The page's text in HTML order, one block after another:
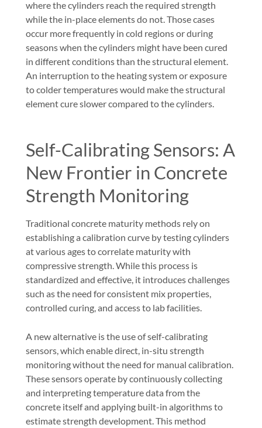
where the cylinders reach the required strength
while the in-place elements do not. Those cases
occur more frequently in cold regions or during
seasons when the cylinders might have been cured
in different conditions than the structural element.
An interruption to the heating system or exposure
to colder temperatures would make the structural
element cure slower compared to the cylinders.
Self-Calibrating Sensors: A
New Frontier in Concrete
Strength Monitoring
Traditional concrete maturity methods rely on
establishing a calibration curve by testing cylinders
at various ages to correlate maturity with
compressive strength. While this process is
standardized and effective, it introduces challenges
such as the need for consistent mix properties,
controlled curing, and access to lab facilities.
A new alternative is the use ofself-calibrating
sensors , which enable direct, in-situ strength
monitoring without the need for manual calibration.
These sensors operate by continuously collecting
and interpreting temperature data from the
concrete itself and applying built-in algorithms to
estimate strength development. This method